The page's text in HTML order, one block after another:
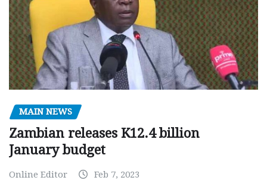
MAIN NEWS
Zambian releases K12.4 billion
January budget
Online Editor Feb 7, 2023